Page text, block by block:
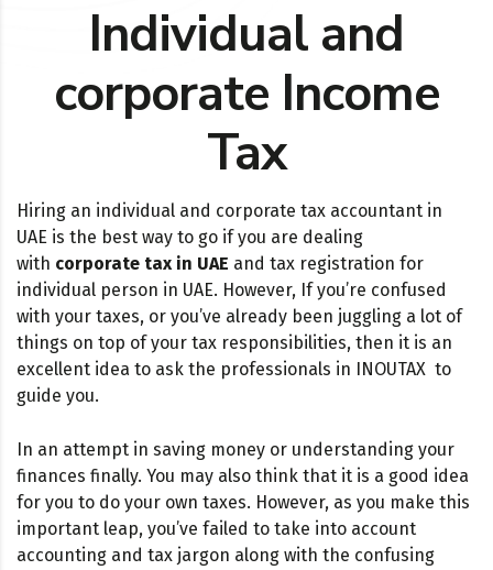
Individual and
corporate Income
Tax
Hiring an individual and corporate tax accountant in
UAE is the best way to go if you are dealing
with corporate tax in UAE and tax registration for
individual person in UAE. However, If you’re confused
with your taxes, or you’ve already been juggling a lot of
things on top of your tax responsibilities, then it is an
excellent idea to ask the professionals in INOUTAX to
guide you.
In an attempt in saving money or understanding your
finances finally. You may also think that it is a good idea
for you to do your own taxes. However, as you make this
important leap, you’ve failed to take into account
accounting and tax jargon along with the confusing